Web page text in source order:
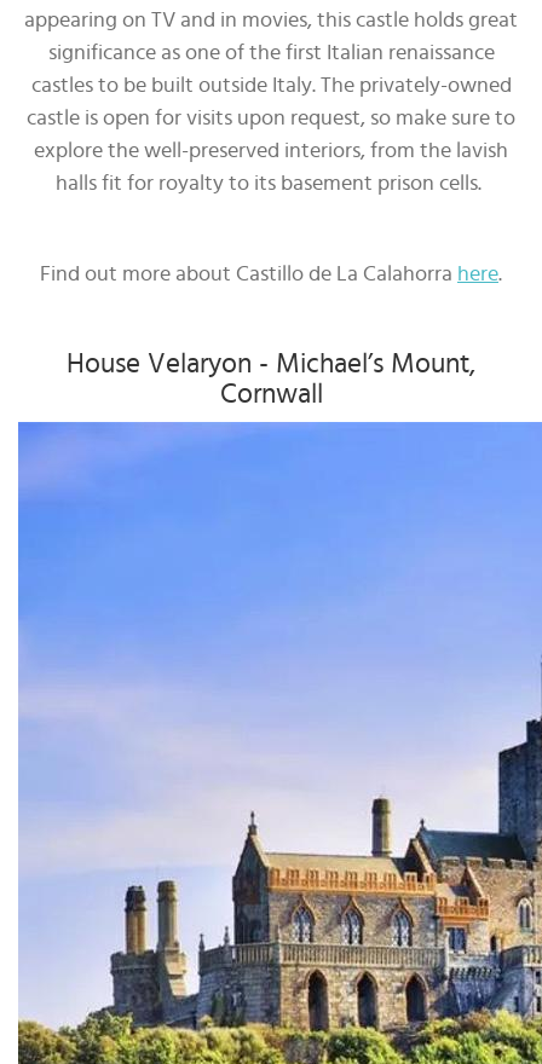
appearing on TV and in movies, this castle holds great
significance as one of the first Italian renaissance
castles to be built outside Italy. The privately-owned
castle is open for visits upon request, so make sure to
explore the well-preserved interiors, from the lavish
halls fit for royalty to its basement prison cells.
Find out more about Castillo de La Calahorra here.
House Velaryon - Michael’s Mount,
Cornwall